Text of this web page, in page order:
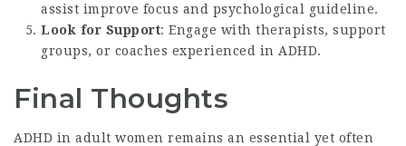
assist improve focus and psychological guideline.
Look for Support: Engage with therapists, support
groups, or coaches experienced in ADHD.
Final Thoughts
ADHD in adult women remains an essential yet often